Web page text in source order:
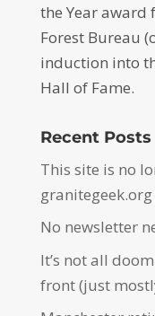
the Year award
Forest Bureau
induction into
Hall of Fame.
Recent Posts
This site is no
granitegeek.org
No newsletter
It’s not all
front (just